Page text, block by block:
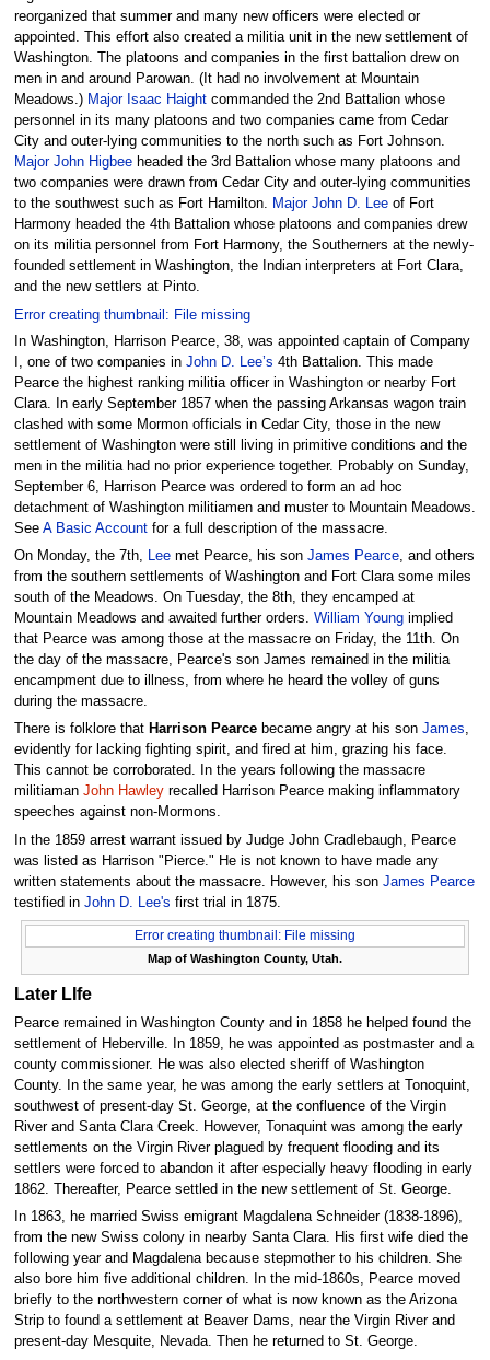
reorganized that summer and many new officers were elected or
appointed. This effort also created a militia unit in the new settlement of
Washington. The platoons and companies in the first battalion drew on
men in and around Parowan. (It had no involvement at Mountain
Meadows.) Major Isaac Haightcommanded the 2nd Battalion whose
personnel in its many platoons and two companies came from Cedar
City and outer-lying communities to the north such as Fort Johnson.
Major John Higbeeheaded the 3rd Battalion whose many platoons and
two companies were drawn from Cedar City and outer-lying communities
to the southwest such as Fort Hamilton. Major John D. Leeof Fort
Harmony headed the 4th Battalion whose platoons and companies drew
on its militia personnel from Fort Harmony, the Southerners at the newly-
founded settlement in Washington, the Indian interpreters at Fort Clara,
and the new settlers at Pinto.
Error creating thumbnail: File missing
In Washington, Harrison Pearce, 38, was appointed captain of Company
I, one of two companies in John D. Lee’s 4th Battalion. This made
Pearce the highest ranking militia officer in Washington or nearby Fort
Clara. In early September 1857 when the passing Arkansas wagon train
clashed with some Mormon officials in Cedar City, those in the new
settlement of Washington were still living in primitive conditions and the
men in the militia had no prior experience together. Probably on Sunday,
September 6, Harrison Pearce was ordered to form an ad hoc
detachment of Washington militiamen and muster to Mountain Meadows.
See A Basic Accountfor a full description of the massacre.
On Monday, the 7th, Leemet Pearce, his son James Pearce, and others
from the southern settlements of Washington and Fort Clara some miles
south of the Meadows. On Tuesday, the 8th, they encamped at
Mountain Meadows and awaited further orders. William Youngimplied
that Pearce was among those at the massacre on Friday, the 11th. On
the day of the massacre, Pearce's son James remained in the militia
encampment due to illness, from where he heard the volley of guns
during the massacre.
There is folklore that Harrison Pearcebecame angry at his son James,
evidently for lacking fighting spirit, and fired at him, grazing his face.
This cannot be corroborated. In the years following the massacre
militiaman John Hawleyrecalled Harrison Pearce making inflammatory
speeches against non-Mormons.
In the 1859 arrest warrant issued by Judge John Cradlebaugh, Pearce
was listed as Harrison "Pierce." He is not known to have made any
written statements about the massacre. However, his son James Pearce
testified in John D. Lee's first trial in 1875.
Error creating thumbnail: File missing
Map of Washington County, Utah.
Later LIfe
Pearce remained in Washington County and in 1858 he helped found the
settlement of Heberville. In 1859, he was appointed as postmaster and a
county commissioner. He was also elected sheriff of Washington
County. In the same year, he was among the early settlers at Tonoquint,
southwest of present-day St. George, at the confluence of the Virgin
River and Santa Clara Creek. However, Tonaquint was among the early
settlements on the Virgin River plagued by frequent flooding and its
settlers were forced to abandon it after especially heavy flooding in early
1862. Thereafter, Pearce settled in the new settlement of St. George.
In 1863, he married Swiss emigrant Magdalena Schneider (1838-1896),
from the new Swiss colony in nearby Santa Clara. His first wife died the
following year and Magdalena because stepmother to his children. She
also bore him five additional children. In the mid-1860s, Pearce moved
briefly to the northwestern corner of what is now known as the Arizona
Strip to found a settlement at Beaver Dams, near the Virgin River and
present-day Mesquite, Nevada. Then he returned to St. George.